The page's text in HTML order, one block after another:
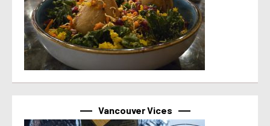
Vancouver Vices